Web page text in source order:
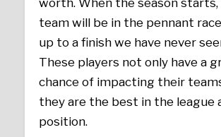
team will be in the pennant
up to a finish we have never
These players not only have a
chance of impacting their
they are the best in the league
position.